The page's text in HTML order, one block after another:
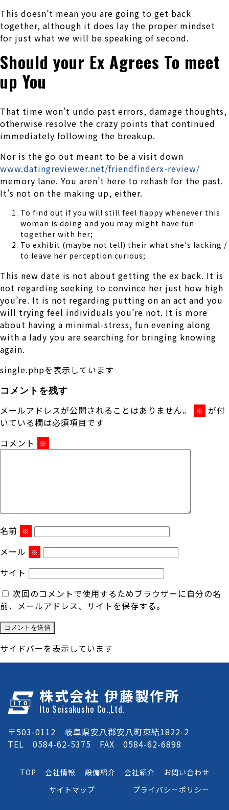
This doesn’t mean you are going to get back
together, although it does lay the proper mindset
for just what we will be speaking of second.
Should your Ex Agrees To meet
up You
That time won’t undo past errors, damage thoughts,
otherwise resolve the crazy points that continued
immediately following the breakup.
Nor is the go out meant to be a visit down
www.datingreviewer.net/friendfinderx-review/
memory lane. You aren’t here to rehash for the past.
It’s not on the making up, either.
To find out if you will still feel happy whenever this
woman is doing and you may might have fun
together with her;
To exhibit (maybe not tell) their what she’s lacking /
to leave her perception curious;
This new date is not about getting the ex back. It is
not regarding seeking to convince her just how high
you’re. It is not regarding putting on an act and you
will trying feel individuals you’re not. It is more
about having a minimal-stress, fun evening along
with a lady you are searching for bringing knowing
again.
single.phpを表示しています
コメントを残す
メールアドレスが公開されることはありません。 ※ が付
いている欄は必須項目です
コメント
※
名前 ※
メール ※
サイト
次回のコメントで使用するためブラウザーに自分の名
前、メールアドレス、サイトを保存する。
サイドバーを表示しています
株式会社 伊藤製作所
Ito Seisakusho Co.,Ltd.
〒503-0112 岐阜県安八郡安八町東結1822-2
TEL 0584-62-5375 FAX 0584-62-6898
TOP 会社情報 設備紹介 会社紹介
お問い合わせ
サイトマップ
プライバシーポリシー